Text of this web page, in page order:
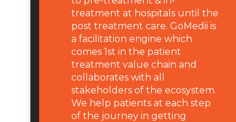
treatment at hospitals until the
post treatment care. GoMedii is
a facilitation engine which
comes 1st in the patient
treatment value chain and
collaborates with all
stakeholders of the ecosystem.
We help patients at each step
of the journey in getting